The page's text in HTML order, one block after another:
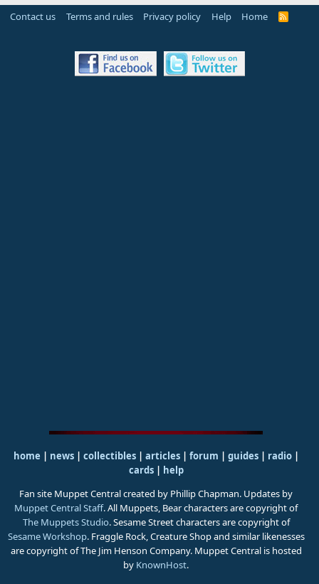
Contact us Terms and rules Privacy policy Help Home
R
home | news | collectibles | articles | forum | guides| radio|
cards| help
Fan site Muppet Central created by Phillip Chapman. Updates by
Muppet Central Staff. All Muppets, Bear characters are copyright of
The Muppets Studio. Sesame Street characters are copyright of
Sesame Workshop. Fraggle Rock, Creature Shop and similar likenesses
are copyright of The Jim Henson Company. Muppet Central is hosted
by KnownHost.